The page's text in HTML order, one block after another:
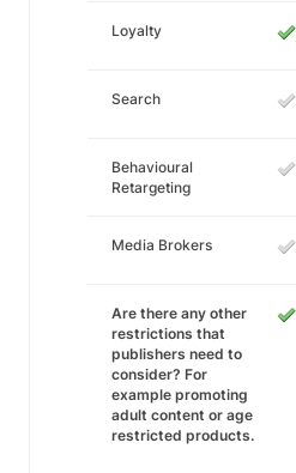
Loyalty
Search
Behavioural
Retargeting
Media Brokers
Are there any other
restrictions that
publishers need to
consider? For
example promoting
adult content or age
restricted products.